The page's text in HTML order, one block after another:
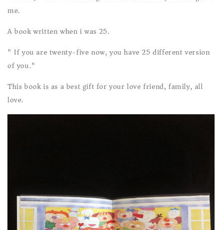
me.
A book written when i was 25.
" If you are twenty-five now, you have 25 different version
of you."
This book is as a best gift for your love friend, family, all
love.